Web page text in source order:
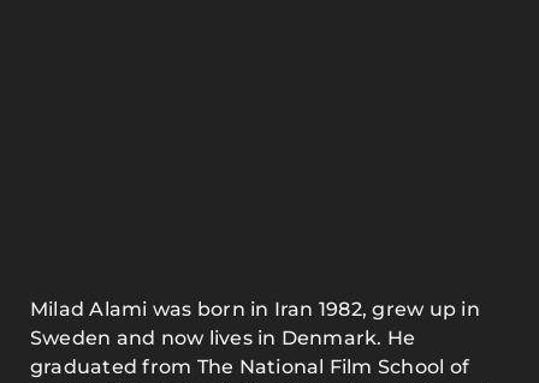
Milad Alami was born in Iran 1982, grew up in
Sweden and now lives in Denmark. He
graduated from The National Film School of